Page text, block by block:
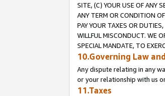
SITE, (C) YOUR USE OF ANY
ANY TERM OR CONDITION
PAY YOUR TAXES OR
WILLFUL MISCONDUCT. WE
SPECIAL MANDATE, TO
10.Governing Law
Any dispute relating in any
or your relationship with us
11.Taxes